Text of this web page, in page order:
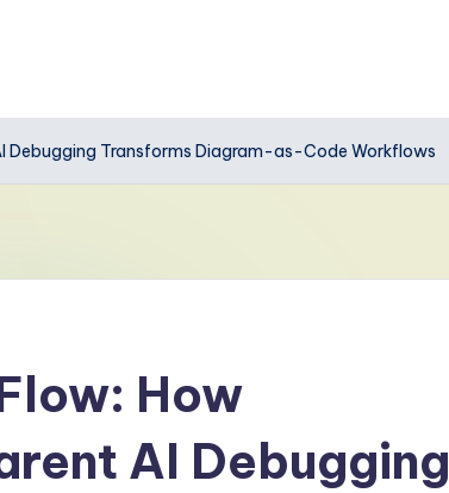
Debugging Transforms Diagram-as-Code Workflows
How
AI Debugging